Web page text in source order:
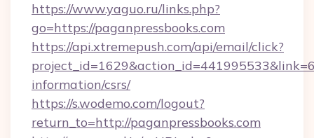
https://www.yaguo.ru/links.php?
go=https://paganpressbooks.com
https://api.xtremepush.com/api/email/click?
information/csrs/
https://s.wodemo.com/logout?
return_to=http://paganpressbooks.com